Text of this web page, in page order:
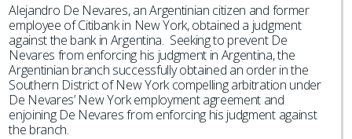
Alejandro De Nevares, an Argentinian citizen and former
employee of Citibank in New York, obtained a judgment
against the bank in Argentina. Seeking to prevent De
Nevares from enforcing his judgment in Argentina, the
Argentinian branch successfully obtained an order in the
Southern District of New York compelling arbitration under
De Nevares’ New York employment agreement and
enjoining De Nevares from enforcing his judgment against
the branch.